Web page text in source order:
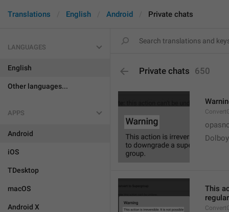
Translations English Android Private chats
LANGUAGES
English
Other languages...
APPS
Android
iOS
TDesktop
macOS
Android X
Private chats 650
This